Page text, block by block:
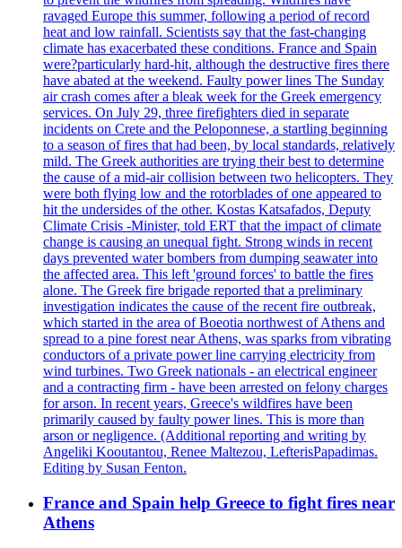
ravaged Europe this summer, following a period of record
heat and low rainfall. Scientists say that the fast-changing
climate has exacerbated these conditions. France and Spain
were?particularly hard-hit, although the destructive fires there
have abated at the weekend. Faulty power lines The Sunday
air crash comes after a bleak week for the Greek emergency
services. On July 29, three firefighters died in separate
incidents on Crete and the Peloponnese, a startling beginning
to a season of fires that had been, by local standards, relatively
mild. The Greek authorities are trying their best to determine
the cause of a mid-air collision between two helicopters. They
were both flying low and the rotorblades of one appeared to
hit the undersides of the other. Kostas Katsafados, Deputy
Climate Crisis -Minister, told ERT that the impact of climate
change is causing an unequal fight. Strong winds in recent
days prevented water bombers from dumping seawater into
the affected area. This left 'ground forces' to battle the fires
alone. The Greek fire brigade reported that a preliminary
investigation indicates the cause of the recent fire outbreak,
which started in the area of Boeotia northwest of Athens and
spread to a pine forest near Athens, was sparks from vibrating
conductors of a private power line carrying electricity from
wind turbines. Two Greek nationals - an electrical engineer
and a contracting firm - have been arrested on felony charges
for arson. In recent years, Greece's wildfires have been
primarily caused by faulty power lines. This is more than
arson or negligence. (Additional reporting and writing by
Angeliki Kooutantou, Renee Maltezou, LefterisPapadimas.
Editing by Susan Fenton.
France and Spain help Greece to fight fires near
Athens